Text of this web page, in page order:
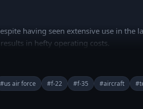
having seen extensive use in the
in hefty operating costs.
#us air force #f-22 #f-35 #aircraft